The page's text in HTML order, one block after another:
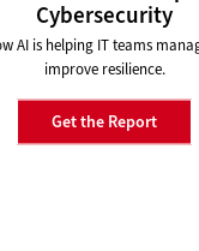
Cybersecurity
AI is helping IT teams
improve resilience.
Get the Report